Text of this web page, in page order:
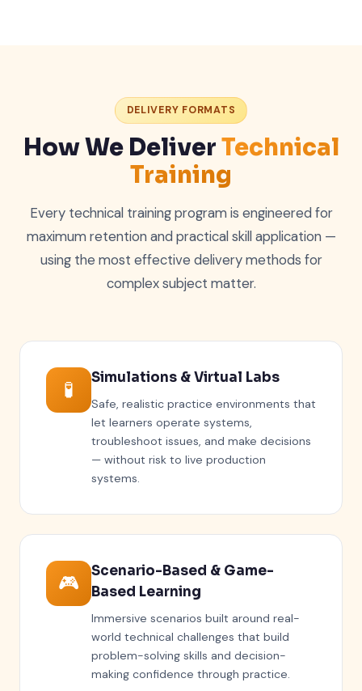
DELIVERY FORMATS
How We DeliverTechnical
Training
Every technical training program is engineered for
maximum retention and practical skill application —
using the most effective delivery methods for
complex subject matter.
🧪 Simulations & Virtual Labs
Safe, realistic practice environments that
let learners operate systems,
troubleshoot issues, and make decisions
— without risk to live production
systems.
🎮
Scenario-Based & Game-
Based Learning
Immersive scenarios built around real-
world technical challenges that build
problem-solving skills and decision-
making confidence through practice.